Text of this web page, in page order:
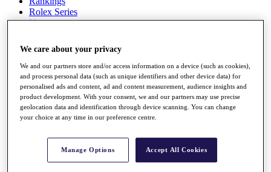
Rolex Series
News
Players
Stats
Q School
Destinations
Full Schedule
All You Need to Know
Overview
We care about your privacy
We and our partners store and/or access information on a device (such as cookies),
and process personal data (such as unique identifiers and other device data) for
personalised ads and content, ad and content measurement, audience insights and
product development. With your consent, we and our partners may use precise
geolocation data and identification through device scanning. You can change
your choice at any time in our preference centre.
Manage Options Accept All Cookies